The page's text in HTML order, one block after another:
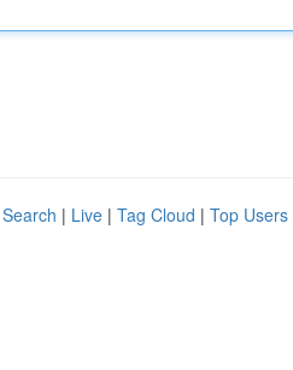
| Live | Tag Cloud | Top Users